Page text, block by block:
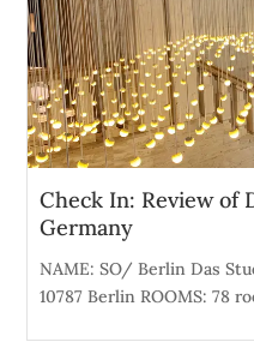
Check In: Review of
Germany
NAME: SO/ Berlin Das
10787 Berlin ROOMS: 78